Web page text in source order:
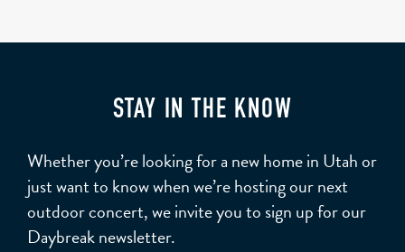
STAY IN THE KNOW
Whether you’re looking for a new home in Utah or
just want to know when we’re hosting our next
outdoor concert, we invite you to sign up for our
Daybreak newsletter.